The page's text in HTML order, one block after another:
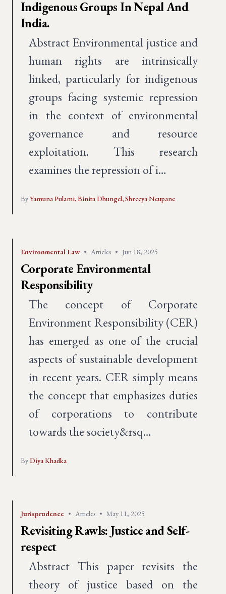
Indigenous Groups In Nepal And
India.
Abstract Environmental justice and
human rights are intrinsically
linked, particularly for indigenous
groups facing systemic repression
in the context of environmental
governance and resource
exploitation. This research
examines the repression of i…
ByYamuna Pulami,Binita Dhungel,Shreeya Neupane
Environmental Law • Articles • Jun 18, 2025
Corporate Environmental
Responsibility
The concept of Corporate
Environment Responsibility (CER)
has emerged as one of the crucial
aspects of sustainable development
in recent years. CER simply means
the concept that emphasizes duties
of corporations to contribute
towards the society&rsq…
ByDiya Khadka
Jurisprudence • Articles • May 11, 2025
Revisiting Rawls: Justice and Self-
respect
Abstract This paper revisits the
theory of justice based on the